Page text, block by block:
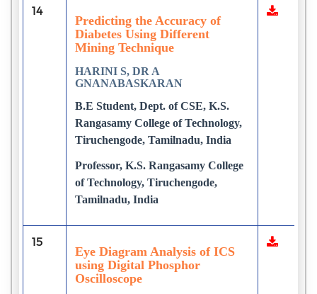
14
Predicting the Accuracy of
Diabetes Using Different
Mining Technique
HARINI S, DR A
GNANABASKARAN
B.E Student, Dept. of CSE, K.S.
Rangasamy College of Technology,
Tiruchengode, Tamilnadu, India
Professor, K.S. Rangasamy College
of Technology, Tiruchengode,
Tamilnadu, India
15
Eye Diagram Analysis of ICS
using Digital Phosphor
Oscilloscope